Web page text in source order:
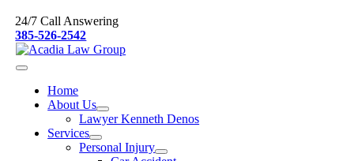
content
Home
About Us
Lawyer Kenneth Denos
Services
Personal Injury
24/7 Call Answering
385-526-2542